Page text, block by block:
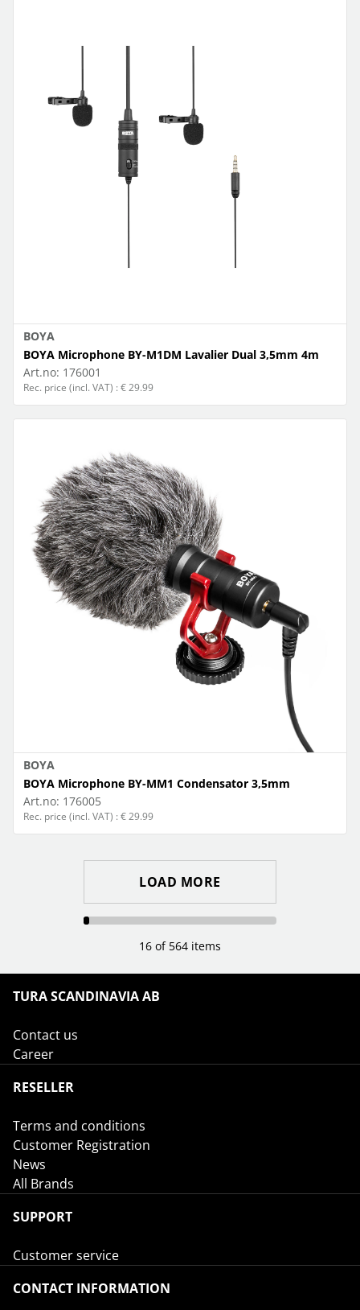
BOYA
BOYA Microphone BY-M1DM Lavalier Dual 3,5mm 4m
Art.no: 176001
Rec. price (incl. VAT) : € 29.99
BOYA
BOYA Microphone BY-MM1 Condensator 3,5mm
Art.no: 176005
Rec. price (incl. VAT) : € 29.99
LOAD MORE
16 of 564 items
TURA SCANDINAVIA AB
Contact us
Career
RESELLER
Terms and conditions
Customer Registration
News
All Brands
SUPPORT
Customer service
CONTACT INFORMATION